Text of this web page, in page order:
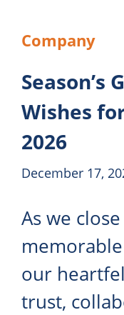
Company
Season’s
Wishes
2026
December 17,
As we
our
trust,